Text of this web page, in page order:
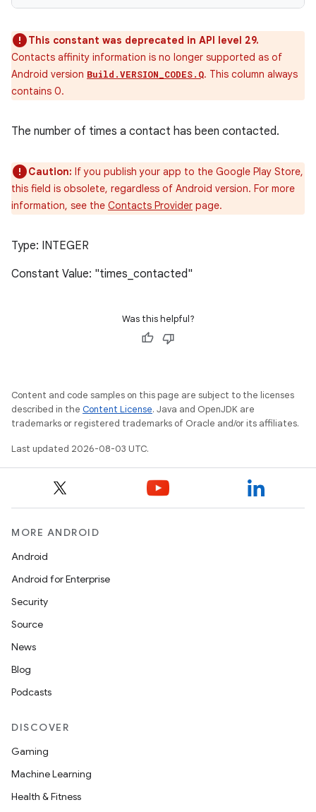
This constant was deprecated in API level 29.
Contacts affinity information is no longer supported as of
Android version Build.VERSION_CODES.Q. This column always
contains 0.
The number of times a contact has been contacted.
Caution: If you publish your app to the Google Play Store,
this field is obsolete, regardless of Android version. For more
information, see the Contacts Provider page.
Type: INTEGER
Constant Value: "times_contacted"
Was this helpful?
Content and code samples on this page are subject to the licenses
described in the Content License. Java and OpenJDK are
trademarks or registered trademarks of Oracle and/or its affiliates.
Last updated 2026-08-03 UTC.
MORE ANDROID
Android
Android for Enterprise
Security
Source
News
Blog
Podcasts
DISCOVER
Gaming
Machine Learning
Health & Fitness